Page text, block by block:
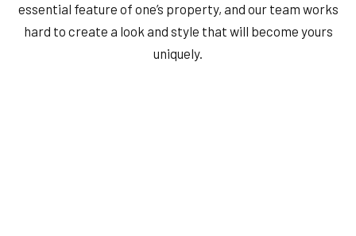
essential feature of one’s property, and our team works
hard to create a look and style that will become yours
uniquely.